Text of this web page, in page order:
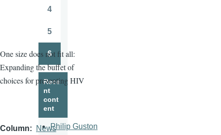
One size does not fit all:
Expanding the buffet of
choices for preventing HIV
Column News
4
5
6
Rece
nt
cont
ent
Philip Guston